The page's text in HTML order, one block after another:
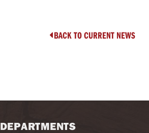
BACK TO CURRENT NEWS
DEPARTMENTS